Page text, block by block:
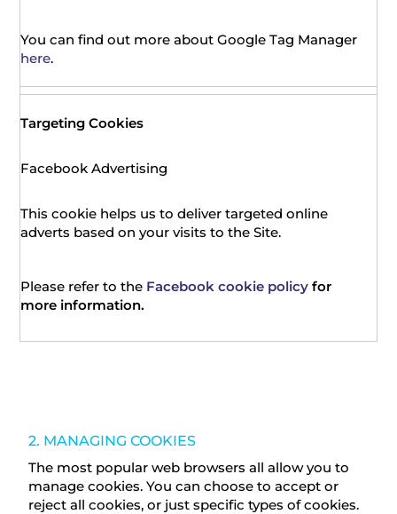
You can find out more about Google Tag Manager
here.
Targeting Cookies
Facebook Advertising
This cookie helps us to deliver targeted online
adverts based on your visits to the Site.
Please refer to the Facebook cookie policy for
more information.
2. MANAGING COOKIES
The most popular web browsers all allow you to
manage cookies. You can choose to accept or
reject all cookies, or just specific types of cookies.